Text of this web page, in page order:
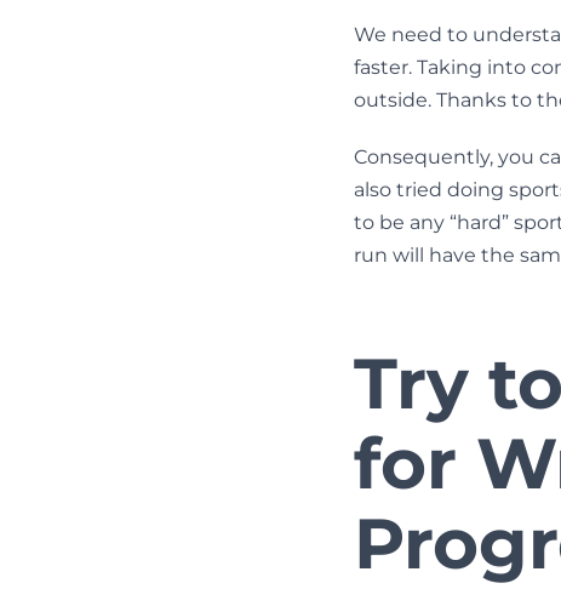
We need to
faster. Taking into
outside. Thanks to
Consequently, you
also tried doing
to be any “hard”
run will have the
Try
for